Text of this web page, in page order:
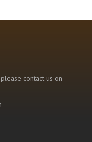
contact us on